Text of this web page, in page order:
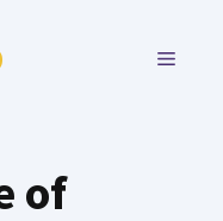
MENU
of